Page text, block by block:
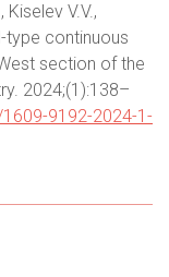
Kiselev V.V.,
type continuous
section of the
2024;(1):138–
9192-2024-1-